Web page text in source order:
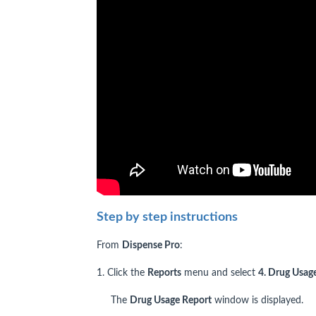
Step by step instructions
From Dispense Pro:
1. Click the Reports menu and select 4. Drug
The Drug Usage Report window is displayed.